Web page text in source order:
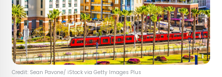
Credit: Sean Pavone/ iStock via Getty Images Plus